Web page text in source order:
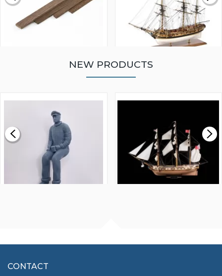
£0.59
MODEL SHIP KIT
£265.00
NEW PRODUCTS
£7.02
CONTACT